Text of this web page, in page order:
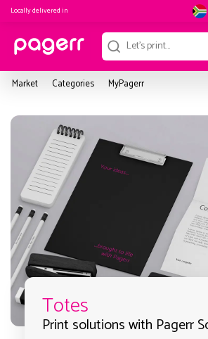
Locally delivered in
Market Categories MyPagerr
Totes
Print solutions with Pagerr